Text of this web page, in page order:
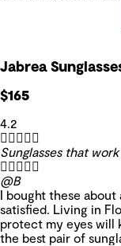
Jabrea
$165
4.2

Sunglasses that

@B
I bought these about
satisfied. Living in
protect my eyes will
the best pair of